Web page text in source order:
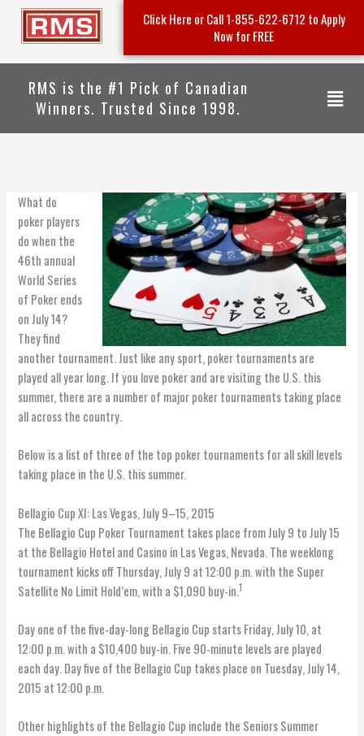
content
Click Here or Call 1-855-622-6712 to Apply
Now for FREE
RMS is the #1 Pick of Canadian
Winners. Trusted Since 1998.
Menu
What do
poker players
do when the
46th annual
World Series
of Poker ends
on July 14?
They find
another tournament. Just like any sport, poker tournaments are
played all year long. If you love poker and are visiting the U.S. this
summer, there are a number of major poker tournaments taking place
all across the country.
Below is a list of three of the top poker tournaments for all skill levels
taking place in the U.S. this summer.
Bellagio Cup XI: Las Vegas, July 9–15, 2015
The Bellagio Cup Poker Tournament takes place from July 9 to July 15
at the Bellagio Hotel and Casino in Las Vegas, Nevada. The weeklong
tournament kicks off Thursday, July 9 at 12:00 p.m. with the Super
Satellite No Limit Hold’em, with a $1,090 buy-in.1
Day one of the five-day-long Bellagio Cup starts Friday, July 10, at
12:00 p.m. with a $10,400 buy-in. Five 90-minute levels are played
each day. Day five of the Bellagio Cup takes place on Tuesday, July 14,
2015 at 12:00 p.m.
Other highlights of the Bellagio Cup include the Seniors Summer